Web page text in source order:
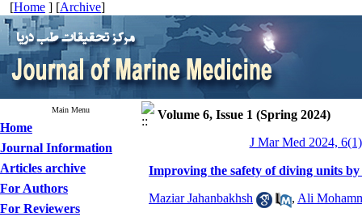
[Home ] [Archive]
Main Menu
Home
Journal Information
Articles archive
For Authors
For Reviewers
Volume 6, Issue 1 (Spring 2024)
J Mar Med 2024,
Improving the safety of diving units by
Maziar Jahanbakhsh , Ali